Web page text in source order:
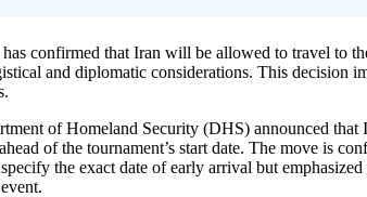
confirmed that Iran will be allowed to travel to
and diplomatic considerations. This decision
of Homeland Security (DHS) announced
of the tournament’s start date. The move is
the exact date of early arrival but